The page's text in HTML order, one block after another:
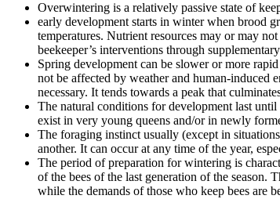
Overwintering is a relatively passive state of
early development starts in winter when brood
temperatures. Nutrient resources may or may
beekeeper’s interventions through
Spring development can be slower or more
not be affected by weather and human-induced
necessary. It tends towards a peak that
The natural conditions for development last
exist in very young queens and/or in newly
The foraging instinct usually (except in
another. It can occur at any time of the year,
The period of preparation for wintering is
of the bees of the last generation of the
while the demands of those who keep bees are